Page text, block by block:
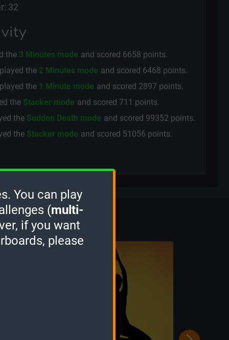
32
the 3 Minutes mode and scored 6658 points.
played the 2 Minutes mode and scored 6468 points.
played the 1 Minute mode and scored 2897 points.
the Stacker mode and scored711 points.
the Sudden Death mode and scored 99352 points.
the Stacker mode and scored 51056 points.
You can play
(multi-
if you want
please